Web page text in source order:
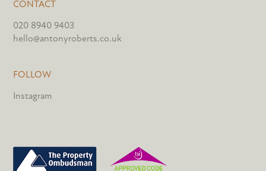
CONTACT
020 8940 9403
hello@antonyroberts.co.uk
FOLLOW
Instagram